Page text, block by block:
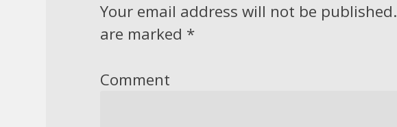
Your email address will not be published.
are marked *
Comment